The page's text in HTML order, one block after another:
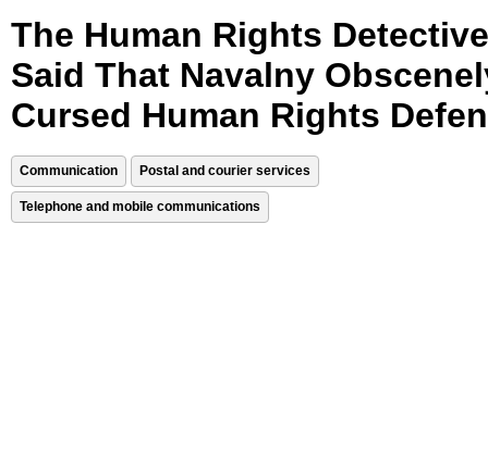
The Human Rights Detective
Said That Navalny
Cursed Human Rights
Communication Postal and courier services
Telephone and mobile communications